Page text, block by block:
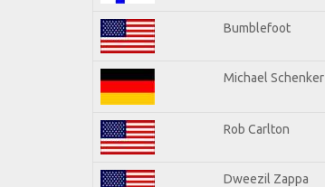
Bumblefoot
Michael Schenker
Rob Carlton
Dweezil Zappa